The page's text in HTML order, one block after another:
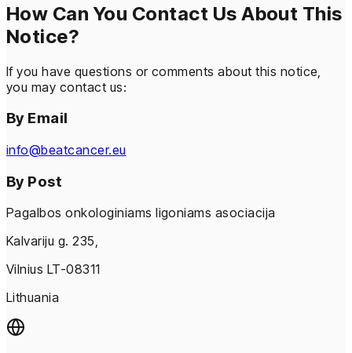
How Can You Contact Us About This
Notice?
If you have questions or comments about this notice,
you may contact us:
By Email
info@beatcancer.eu
By Post
Pagalbos onkologiniams ligoniams asociacija
Kalvariju g. 235,
Vilnius LT-08311
Lithuania